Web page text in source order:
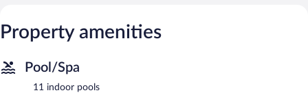
Property amenities
Pool/Spa
11 indoor pools